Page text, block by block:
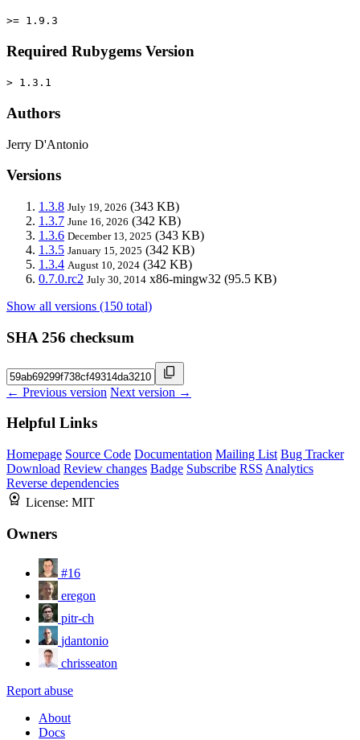
>= 1.9.3
Required Rubygems Version
> 1.3.1
Authors
Jerry D'Antonio
Versions
1.3.8 July 19, 2026 (343 KB)
1.3.7 June 16, 2026 (342 KB)
1.3.6 December 13, 2025 (343 KB)
1.3.5 January 15, 2025 (342 KB)
1.3.4 August 10, 2024 (342 KB)
0.7.0.rc2 July 30, 2014 x86-mingw32 (95.5 KB)
Show all versions (150 total)
SHA 256 checksum
← Previous version Next version →
Helpful Links
Homepage Source Code Documentation Mailing List Bug Tracker
Download Review changes Badge Subscribe RSS Analytics
Reverse dependencies
License: MIT
Owners
#16
eregon
pitr-ch
jdantonio
chrisseaton
Report abuse
About
Docs